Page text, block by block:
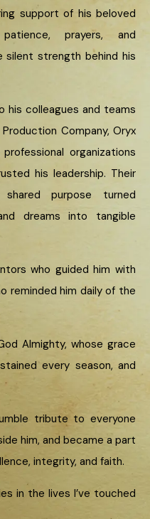
support of his beloved
prayers, and
silent strength behind his
his colleagues and teams
Company, Oryx
organizations
his leadership. Their
purpose turned
dreams into tangible
who guided him with
reminded him daily of the
Almighty, whose grace
every season, and
tribute to everyone
him, and became a part
integrity, and faith.
in the lives I’ve touched